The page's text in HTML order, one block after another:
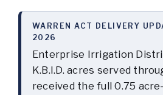
WARREN ACT DELIVERY
2026
Enterprise Irrigation
K.B.I.D. acres served
received the full 0.75